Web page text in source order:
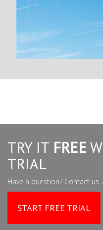
TRY IT FREE
TRIAL
Have a question? Contact us
START FREE TRIAL